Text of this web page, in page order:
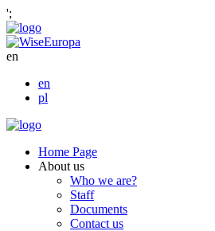
';
en
en
pl
Home Page
About us
Who we are?
Staff
Documents
Contact us